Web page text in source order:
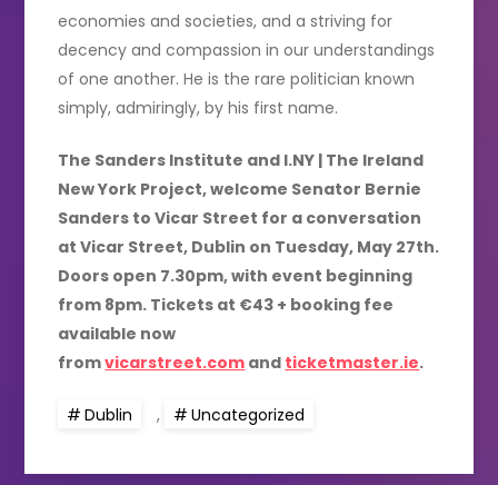
economies and societies, and a striving for
decency and compassion in our understandings
of one another. He is the rare politician known
simply, admiringly, by his first name.
The Sanders Institute and I.NY | The Ireland
New York Project, welcome Senator Bernie
Sanders to Vicar Street for a conversation
at Vicar Street, Dublin on Tuesday, May 27th.
Doors open 7.30pm, with event beginning
from 8pm. Tickets at €43 + booking fee
available now
fromvicarstreet.com and ticketmaster.ie.
Dublin , Uncategorized